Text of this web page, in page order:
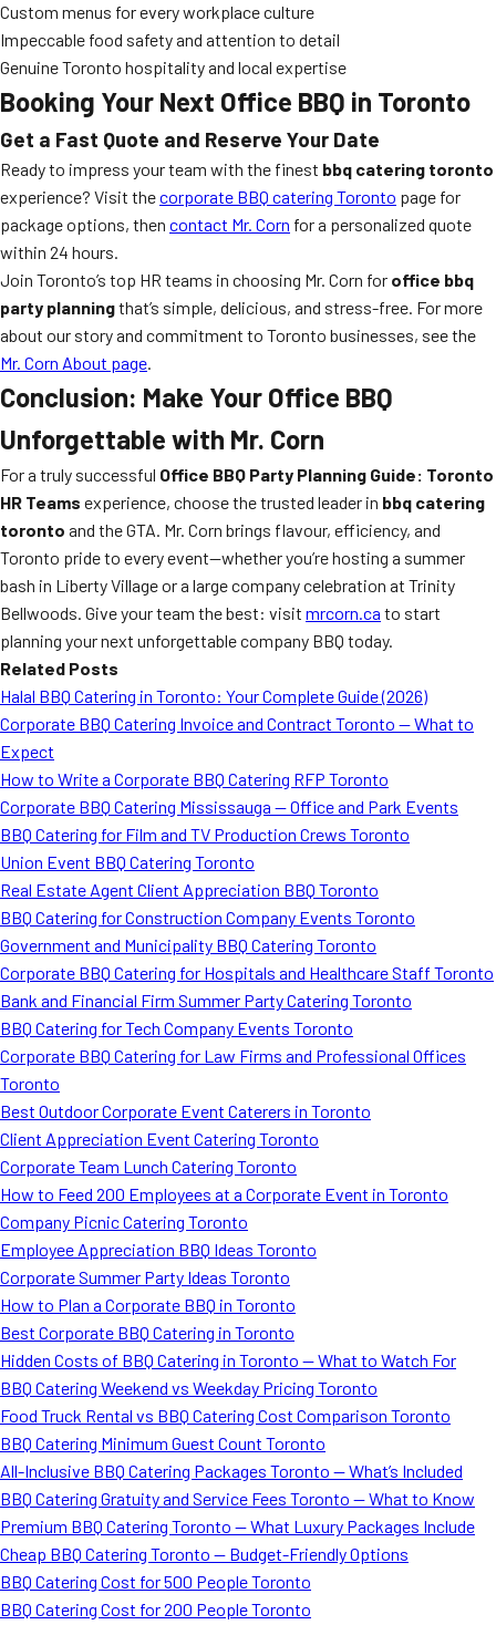
Custom menus for every workplace culture
Impeccable food safety and attention to detail
Genuine Toronto hospitality and local expertise
Booking Your Next Office BBQ in Toronto
Get a Fast Quote and Reserve Your Date
Ready to impress your team with the finest bbq catering toronto
experience? Visit thecorporate BBQ catering Toronto page for
package options, then contact Mr. Corn for a personalized quote
within 24 hours.
Join Toronto’s top HR teams in choosing Mr. Corn for office bbq
party planningthat’s simple, delicious, and stress-free. For more
about our story and commitment to Toronto businesses, see the
Mr. Corn About page.
Conclusion: Make Your Office BBQ
Unforgettable with Mr. Corn
For a truly successful Office BBQ Party Planning Guide: Toronto
HR Teams experience, choose the trusted leader in bbq catering
toronto and the GTA. Mr. Corn brings flavour, efficiency, and
Toronto pride to every event—whether you’re hosting a summer
bash in Liberty Village or a large company celebration at Trinity
Bellwoods. Give your team the best: visit mrcorn.ca to start
planning your next unforgettable company BBQ today.
Related Posts
Halal BBQ Catering in Toronto: Your Complete Guide (2026)
Corporate BBQ Catering Invoice and Contract Toronto — What to
Expect
How to Write a Corporate BBQ Catering RFP Toronto
Corporate BBQ Catering Mississauga — Office and Park Events
BBQ Catering for Film and TV Production Crews Toronto
Union Event BBQ Catering Toronto
Real Estate Agent Client Appreciation BBQ Toronto
BBQ Catering for Construction Company Events Toronto
Government and Municipality BBQ Catering Toronto
Corporate BBQ Catering for Hospitals and Healthcare Staff Toronto
Bank and Financial Firm Summer Party Catering Toronto
BBQ Catering for Tech Company Events Toronto
Corporate BBQ Catering for Law Firms and Professional Offices
Toronto
Best Outdoor Corporate Event Caterers in Toronto
Client Appreciation Event Catering Toronto
Corporate Team Lunch Catering Toronto
How to Feed 200 Employees at a Corporate Event in Toronto
Company Picnic Catering Toronto
Employee Appreciation BBQ Ideas Toronto
Corporate Summer Party Ideas Toronto
How to Plan a Corporate BBQ in Toronto
Best Corporate BBQ Catering in Toronto
Hidden Costs of BBQ Catering in Toronto — What to Watch For
BBQ Catering Weekend vs Weekday Pricing Toronto
Food Truck Rental vs BBQ Catering Cost Comparison Toronto
BBQ Catering Minimum Guest Count Toronto
All-Inclusive BBQ Catering Packages Toronto — What’s Included
BBQ Catering Gratuity and Service Fees Toronto — What to Know
Premium BBQ Catering Toronto — What Luxury Packages Include
Cheap BBQ Catering Toronto — Budget-Friendly Options
BBQ Catering Cost for 500 People Toronto
BBQ Catering Cost for 200 People Toronto